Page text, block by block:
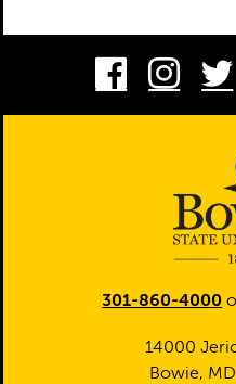
301-860-4000
14000
Bowie,